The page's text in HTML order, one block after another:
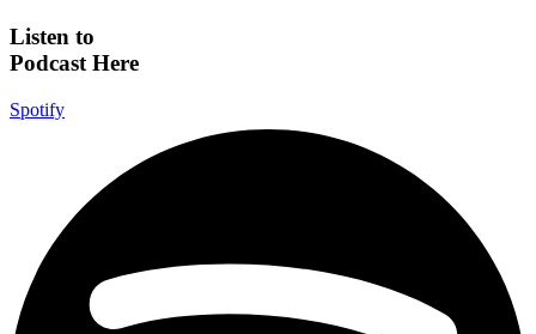
Listen to
Podcast Here
Spotify